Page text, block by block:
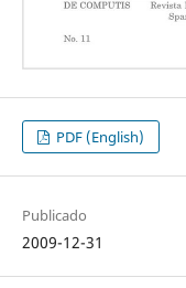
PDF (English)
Publicado
2009-12-31